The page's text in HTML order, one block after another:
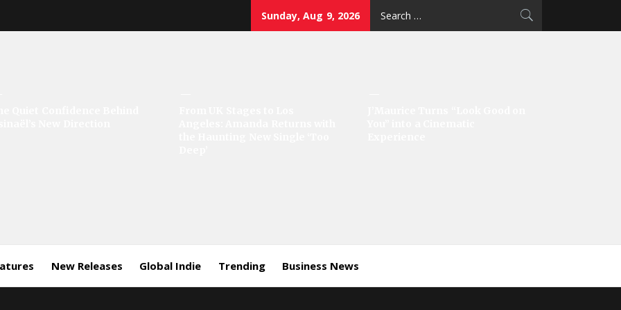
Sunday, Aug 9, 2026
New Releases Global Indie Trending Business News